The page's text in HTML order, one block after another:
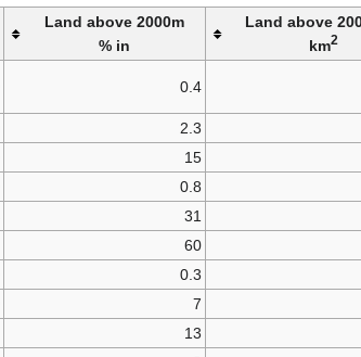
Land above
km2
Land above 2000m
in %
0.4
2.3
15
0.8
31
60
0.3
7
13